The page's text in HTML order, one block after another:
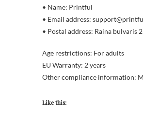
• Name: Printful
• Email address:
• Postal address: Raina bulvaris
Age restrictions: For adults
EU Warranty: 2 years
Other compliance information:
Like this: